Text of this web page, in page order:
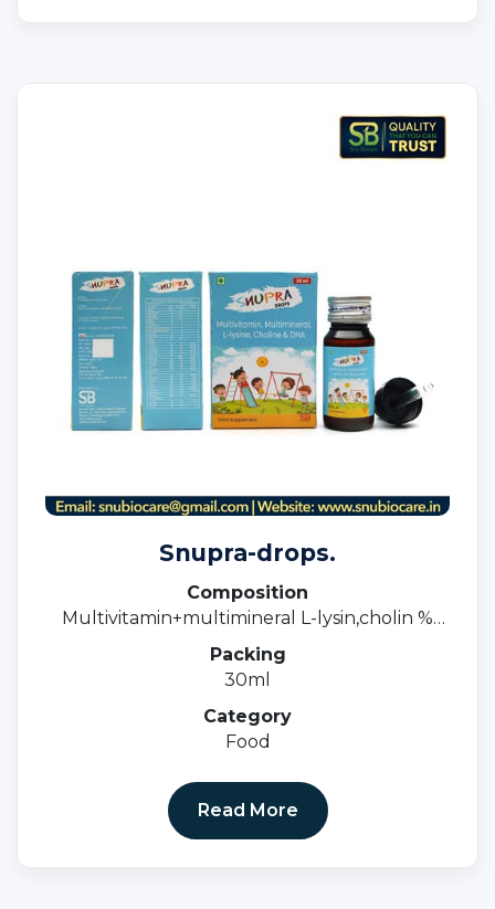
Snupra-drops.
Composition
Multivitamin+multimineral L-lysin,cholin %
Dha Drops
Packing
30ml
Category
Food
Read More